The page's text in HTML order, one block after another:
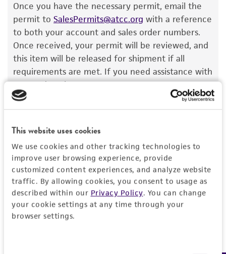
This website uses cookies
We use cookies and other tracking technologies to
improve user browsing experience, provide
customized content experiences, and analyze website
traffic. By allowing cookies, you consent to usage as
described within our Privacy Policy. You can change
your cookie settings at any time through your
browser settings.
or reagent is used, the ATCC warranty for
viability is no longer valid. Except as expressly
set forth herein, no other warranties of any
kind are provided, express or implied, including,
but not limited to, any implied warranties of
merchantability, fitness for a particular
purpose, manufacture according to cGMP
standards, typicality, safety, accuracy, and/or
noninfringement.
Disclaimers
This product is intended for laboratory research
use only. It is not intended for any animal or
human therapeutic use, any human or animal
consumption, or any diagnostic use. Any
proposed commercial use is prohibited without
alicense from ATCC
Once you have the necessary permit, email the
permit to SalesPermits@atcc.org with a reference
to both your account and sales order numbers.
Once received, your permit will be reviewed, and
this item will be released for shipment if all
requirements are met. If you need assistance with
your order, please contact our Customer Care
team or your applicable distributor.
Import Permit for the State of Hawaii
If shipping to the U.S. state of Hawaii, you must
provide either an import permit or
documentation stating that an import permit is
not required. We cannot ship this item until we
receive this documentation. Contact the